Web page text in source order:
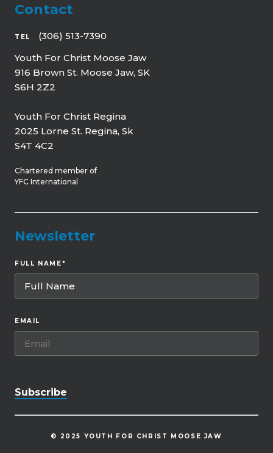
Contact
TEL
(306) 513-7390
Youth For Christ Moose Jaw
916 Brown St. Moose Jaw, SK
S6H 2Z2
Youth For Christ Regina
2025 Lorne St. Regina, Sk
S4T 4C2
Chartered member of
YFC International
Newsletter
FULL NAME*
EMAIL
© 2025 YOUTH FOR CHRIST MOOSE JAW